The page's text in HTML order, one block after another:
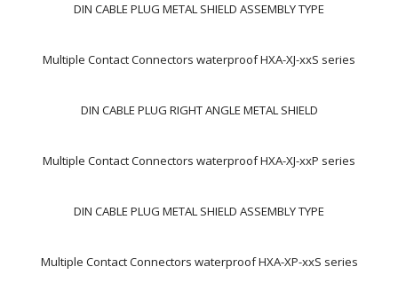
DIN CABLE PLUG METAL SHIELD ASSEMBLY TYPE
Multiple Contact Connectors waterproof HXA-XJ-xxS series
DIN CABLE PLUG RIGHT ANGLE METAL SHIELD
Multiple Contact Connectors waterproof HXA-XJ-xxP series
DIN CABLE PLUG METAL SHIELD ASSEMBLY TYPE
Multiple Contact Connectors waterproof HXA-XP-xxS series